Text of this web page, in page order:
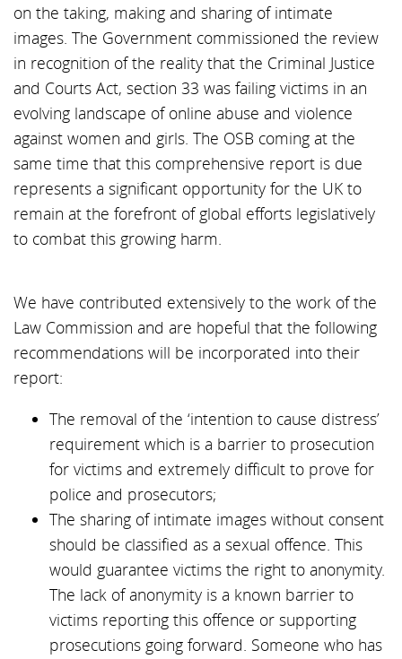
on the taking, making and sharing of intimate
images. The Government commissioned the review
in recognition of the reality that the Criminal Justice
and Courts Act, section 33 was failing victims in an
evolving landscape of online abuse and violence
against women and girls. The OSB coming at the
same time that this comprehensive report is due
represents a significant opportunity for the UK to
remain at the forefront of global efforts legislatively
to combat this growing harm.
We have contributed extensively to the work of the
Law Commission and are hopeful that the following
recommendations will be incorporated into their
report:
The removal of the ‘intention to cause distress’
requirement which is a barrier to prosecution
for victims and extremely difficult to prove for
police and prosecutors;
The sharing of intimate images without consent
should be classified as a sexual offence. This
would guarantee victims the right to anonymity.
The lack of anonymity is a known barrier to
victims reporting this offence or supporting
prosecutions going forward. Someone who has